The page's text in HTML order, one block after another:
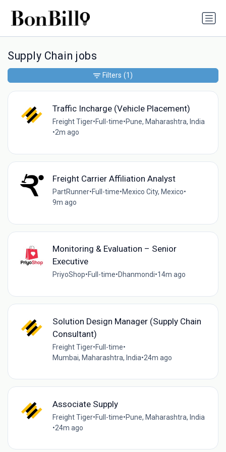
Supply Chain jobs
Traffic Incharge (Vehicle Placement)
Freight Tiger•Full-time•Pune, Maharashtra, India
•2m ago
Freight Carrier Affiliation Analyst
PartRunner•Full-time•Mexico City, Mexico•
9m ago
Monitoring & Evaluation – Senior
Executive
PriyoShop•Full-time•Dhanmondi•14m ago
Solution Design Manager (Supply Chain
Consultant)
Freight Tiger•Full-time•
Mumbai, Maharashtra, India•24m ago
Associate Supply
Freight Tiger•Full-time•Pune, Maharashtra, India
•24m ago
Filters (1)